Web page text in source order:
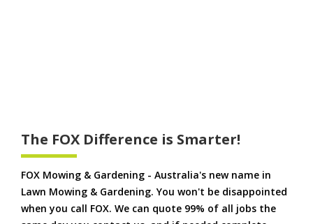
The FOX Difference is Smarter!
FOX Mowing & Gardening - Australia's new name in
Lawn Mowing & Gardening. You won't be disappointed
when you call FOX. We can quote 99% of all jobs the